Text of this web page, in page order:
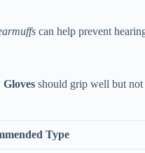
can help prevent
Gloves should grip well but
Type